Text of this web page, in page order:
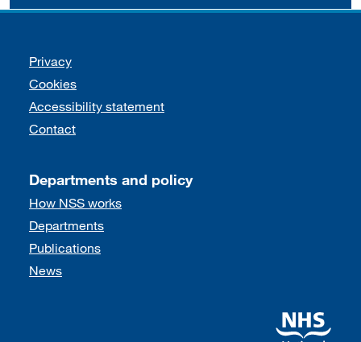
Support links
Privacy
Cookies
Accessibility statement
Contact
Departments and policy
How NSS works
Departments
Publications
News